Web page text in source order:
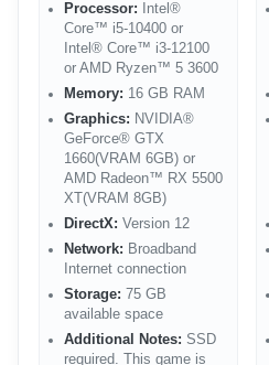
Processor: Intel®
Core™ i5-10400 or
Intel® Core™ i3-12100
or AMD Ryzen™ 5 3600
Memory: 16 GB RAM
Graphics: NVIDIA®
GeForce® GTX
1660(VRAM 6GB) or
AMD Radeon™ RX 5500
XT(VRAM 8GB)
DirectX: Version 12
Network: Broadband
Internet connection
Storage: 75 GB
available space
Additional Notes: SSD
required. This game is